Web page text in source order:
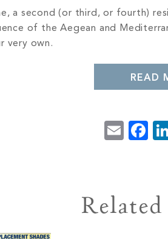
a second (or third, or fourth)
of the Aegean and
very own.
READ
Email